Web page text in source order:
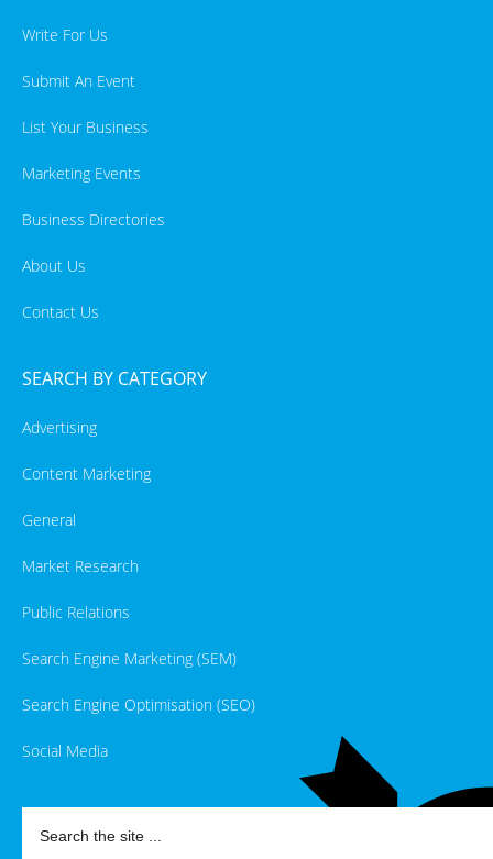
Write For Us
Submit An Event
List Your Business
Marketing Events
Business Directories
About Us
Contact Us
SEARCH BY CATEGORY
Advertising
Content Marketing
General
Market Research
Public Relations
Search Engine Marketing (SEM)
Search Engine Optimisation (SEO)
Social Media